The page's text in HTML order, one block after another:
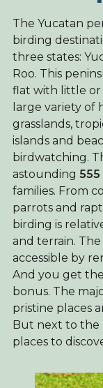
The Yucatan
birding
three states:
Roo. This
flat with little or
large variety of
grasslands,
islands and
birdwatching.
astounding
families. From
parrots and
birding is
and terrain.
accessible by
And you get
bonus. The
pristine places
But next to the
places to